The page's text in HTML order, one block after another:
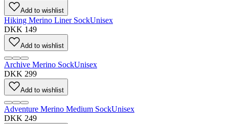
Add to wishlist
Hiking Merino Liner SockUnisex
DKK 149
Add to wishlist
Archive Merino SockUnisex
DKK 299
Add to wishlist
Adventure Merino Medium SockUnisex
DKK 249